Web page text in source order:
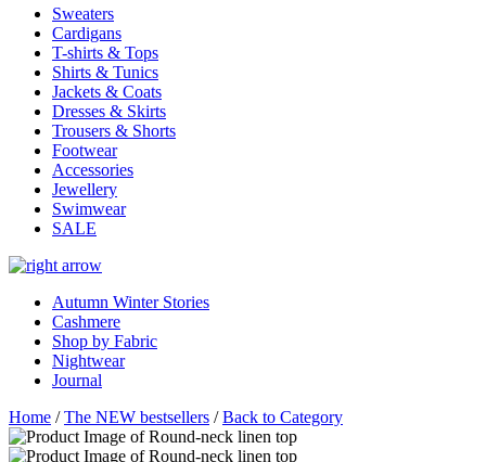
Sweaters
Cardigans
T-shirts & Tops
Shirts & Tunics
Jackets & Coats
Dresses & Skirts
Trousers & Shorts
Footwear
Accessories
Jewellery
Swimwear
SALE
Autumn Winter Stories
Cashmere
Shop by Fabric
Nightwear
Journal
Home /The NEW bestsellers /Back to Category